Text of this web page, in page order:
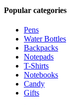
Popular categories
Pens
Water Bottles
Backpacks
Notepads
T-Shirts
Notebooks
Candy
Gifts